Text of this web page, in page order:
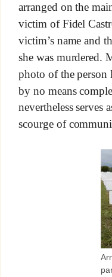
arranged on the
victim of Fidel
victim’s name and
she was murdered.
photo of the
by no means
nevertheless serves
scourge of